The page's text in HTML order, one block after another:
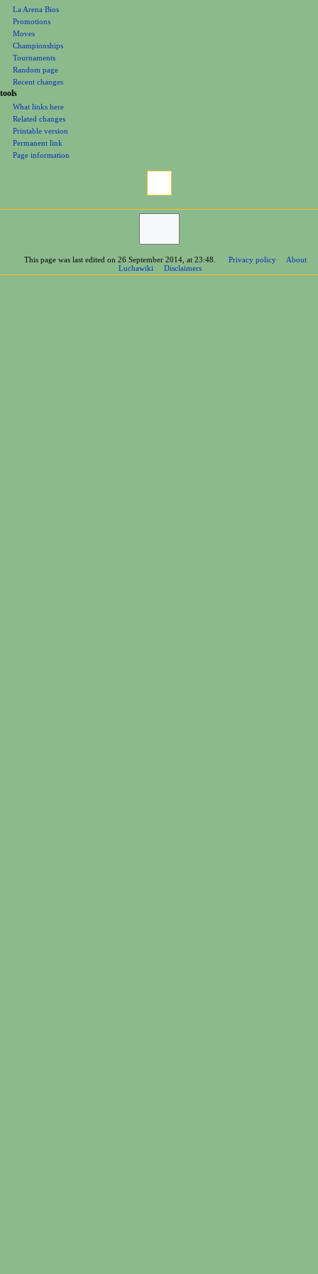
La Arena Bios
Promotions
Moves
Championships
Tournaments
Random page
Recent changes
tools
What links here
Related changes
Printable version
Permanent link
Page information
This page was last edited on 26 September 2014, at 23:48. Privacy policy
About
Luchawiki
Disclaimers